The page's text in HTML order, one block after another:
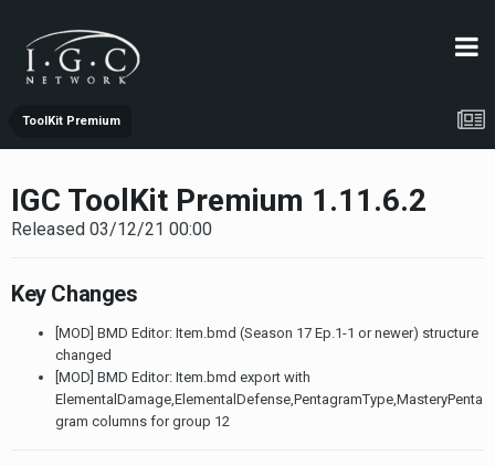
ToolKit Premium
IGC ToolKit Premium 1.11.6.2
Released 03/12/21 00:00
Key Changes
[MOD] BMD Editor: Item.bmd (Season 17 Ep.1-1 or newer) structure
changed
[MOD] BMD Editor: Item.bmd export with
ElementalDamage,ElementalDefense,PentagramType,MasteryPenta
gram columns for group 12